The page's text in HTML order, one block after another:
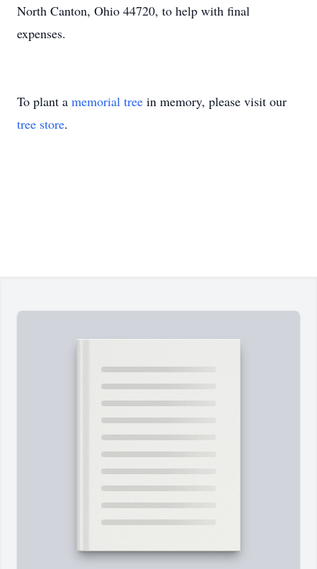
North Canton, Ohio 44720, to help with final
expenses.
To plant a memorial tree in memory, please visit our
tree store.